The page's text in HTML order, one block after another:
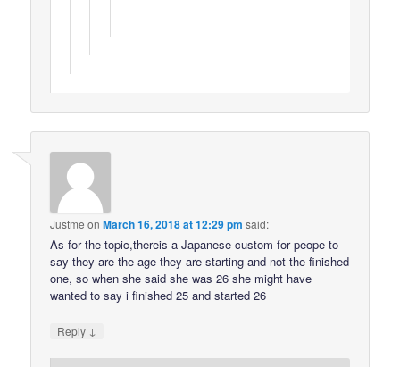
Justme onMarch 16, 2018 at 12:29 pm said:
As for the topic,thereis a Japanese custom for peope to
say they are the age they are starting and not the finished
one, so when she said she was 26 she might have
wanted to say i finished 25 and started 26
Reply ↓